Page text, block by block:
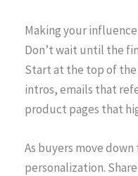
Making your
Don’t wait until the
Start at the top of
intros, emails that
product pages that
As buyers move
personalization.